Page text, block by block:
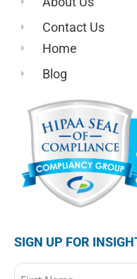
Contact Us
Home
Blog
SIGN UP FOR
Name